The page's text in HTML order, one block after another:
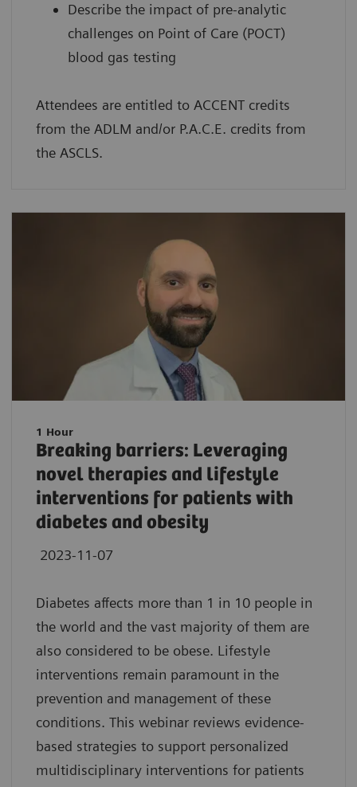
Describe the impact of pre-analytic
challenges on Point of Care (POCT)
blood gas testing
Attendees are entitled to ACCENT credits
from the ADLM and/or P.A.C.E. credits from
the ASCLS.
1 Hour
Breaking barriers: Leveraging
novel therapies and lifestyle
interventions for patients with
diabetes and obesity
2023-11-07
Diabetes affects more than 1 in 10 people in
the world and the vast majority of them are
also considered to be obese. Lifestyle
interventions remain paramount in the
prevention and management of these
conditions. This webinar reviews evidence-
based strategies to support personalized
multidisciplinary interventions for patients